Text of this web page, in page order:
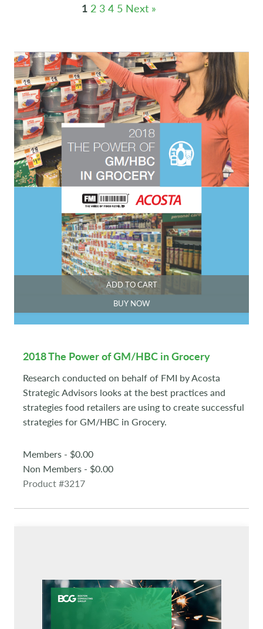
1 2 3 4 5 Next »
ADD TO CART
BUY NOW
2018 The Power of GM/HBC in Grocery
Research conducted on behalf of FMI by Acosta
Strategic Advisors looks at the best practices and
strategies food retailers are using to create successful
strategies for GM/HBC in Grocery.
Members - $0.00
Non Members - $0.00
Product #3217